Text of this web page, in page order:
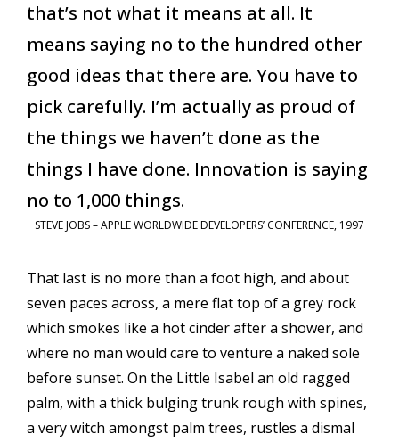
that’s not what it means at all. It
means saying no to the hundred other
good ideas that there are. You have to
pick carefully. I’m actually as proud of
the things we haven’t done as the
things I have done. Innovation is saying
no to 1,000 things.
STEVE JOBS – APPLE WORLDWIDE DEVELOPERS’ CONFERENCE, 1997
That last is no more than a foot high, and about
seven paces across, a mere flat top of a grey rock
which smokes like a hot cinder after a shower, and
where no man would care to venture a naked sole
before sunset. On the Little Isabel an old ragged
palm, with a thick bulging trunk rough with spines,
a very witch amongst palm trees, rustles a dismal